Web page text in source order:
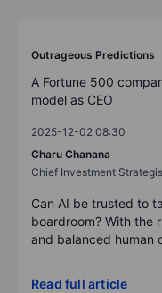
Outrageous Predictions
A Fortune 500
model as CEO
2025-12-02 08:30
Charu Chanana
Chief Investment
Can AI be trusted to
boardroom? With the
and balanced human
Read full article